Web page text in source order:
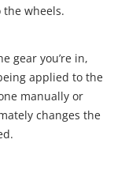
wheels.
gear you’re in,
applied to the
manually or
changes the